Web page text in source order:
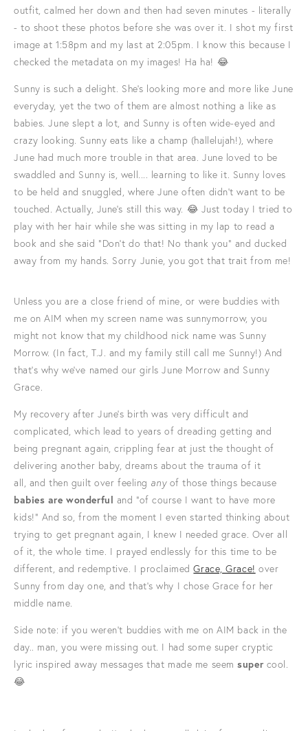
outfit, calmed her down and then had seven minutes - literally
- to shoot these photos before she was over it. I shot my first
image at 1:58pm and my last at 2:05pm. I know this because I
checked the metadata on my images! Ha ha! 😂
Sunny is such a delight. She's looking more and more like June
everyday, yet the two of them are almost nothing a like as
babies. June slept a lot, and Sunny is often wide-eyed and
crazy looking. Sunny eats like a champ (hallelujah!), where
June had much more trouble in that area. June loved to be
swaddled and Sunny is, well.... learning to like it. Sunny loves
to be held and snuggled, where June often didn't want to be
touched. Actually, June's still this way. 😂 Just today I tried to
play with her hair while she was sitting in my lap to read a
book and she said "Don't do that! No thank you" and ducked
away from my hands. Sorry Junie, you got that trait from me!
Unless you are a close friend of mine, or were buddies with
me on AIM when my screen name was sunnymorrow, you
might not know that my childhood nick name was Sunny
Morrow. (In fact, T.J. and my family still call me Sunny!) And
that's why we've named our girls June Morrow and Sunny
Grace.
My recovery after June's birth was very difficult and
complicated, which lead to years of dreading getting and
being pregnant again, crippling fear at just the thought of
delivering another baby, dreams about the trauma of it
all, and then guilt over feeling anyof those things because
babies are wonderful and "of course I want to have more
kids!" And so, from the moment I even started thinking about
trying to get pregnant again, I knew I needed grace. Over all
of it, the whole time. I prayed endlessly for this time to be
different, and redemptive. I proclaimedGrace, Grace! over
Sunny from day one, and that's why I chose Grace for her
middle name.
Side note: if you weren't buddies with me on AIM back in the
day.. man, you were missing out. I had some super cryptic
lyric inspired away messages that made me seemsupercool.
😂